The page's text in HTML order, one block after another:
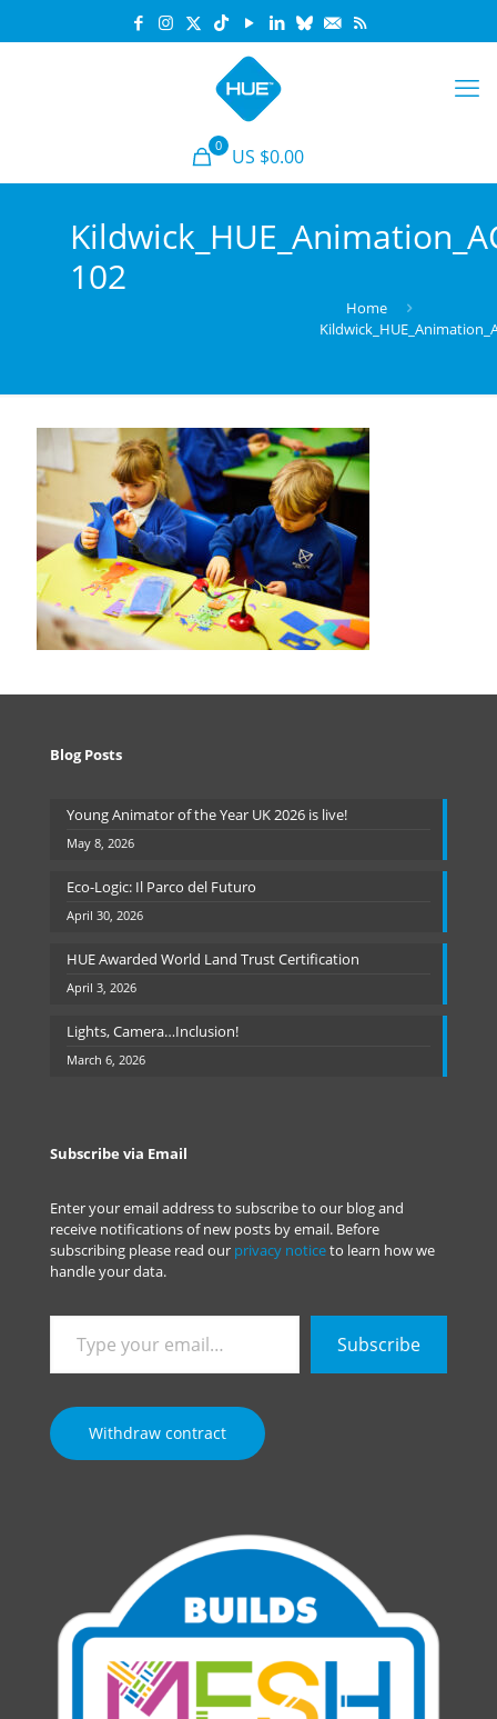
0 US $0.00
102
Home
Blog Posts
Young Animator of the Year UK 2026 is live!
May 8, 2026
Eco-Logic: Il Parco del Futuro
April 30, 2026
HUE Awarded World Land Trust Certification
April 3, 2026
Lights, Camera…Inclusion!
March 6, 2026
Subscribe via Email
Enter your email address to subscribe to our blog and
receive notifications of new posts by email. Before
subscribing please read our privacy noticeto learn how we
handle your data.
your
email…
Subscribe
Withdraw contract